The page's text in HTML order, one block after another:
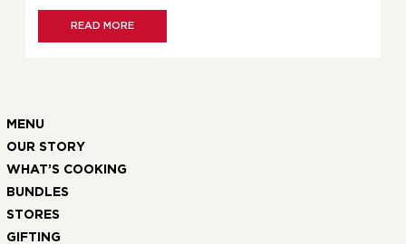
READ MORE
MENU
OUR STORY
WHAT’S COOKING
BUNDLES
STORES
GIFTING